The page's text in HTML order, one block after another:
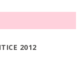
2012